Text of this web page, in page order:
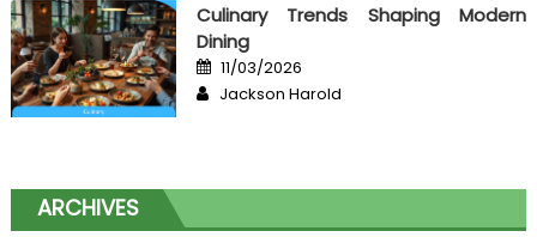
Culinary Trends Shaping Modern
Dining
Posted
on
11/03/2026
Author
Jackson Harold
ARCHIVES